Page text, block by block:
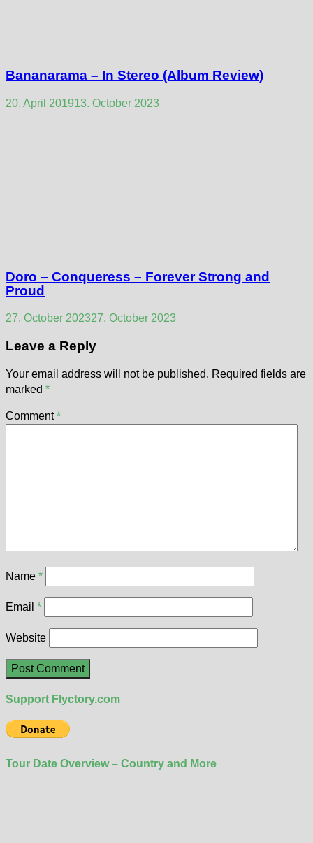
Bananarama – In Stereo (Album Review)
20. April 201913. October 2023
Doro – Conqueress – Forever Strong and
Proud
27. October 202327. October 2023
Leave a Reply
Your email address will not be published. Required fields are
marked *
Comment*
Name *
Email *
Website
Support Flyctory.com
Tour Date Overview – Country and More